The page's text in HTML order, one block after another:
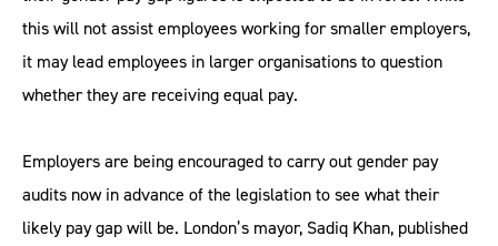
this will not assist employees working for smaller employers,
it may lead employees in larger organisations to question
whether they are receiving equal pay.
Employers are being encouraged to carry out gender pay
audits now in advance of the legislation to see what their
likely pay gap will be. London’s mayor, Sadiq Khan, published